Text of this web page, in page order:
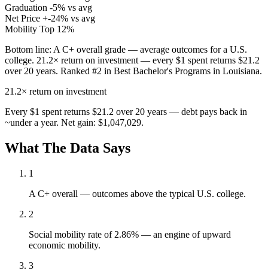
Graduation -5% vs avg
Net Price +-24% vs avg
Mobility Top 12%
Bottom line: A C+ overall grade — average outcomes for a U.S.
college. 21.2× return on investment — every $1 spent returns $21.2
over 20 years. Ranked #2 in Best Bachelor's Programs in Louisiana.
21.2× return on investment
Every $1 spent returns $21.2 over 20 years — debt pays back in
~under a year. Net gain: $1,047,029.
What The Data Says
1
A C+ overall — outcomes above the typical U.S. college.
2
Social mobility rate of 2.86% — an engine of upward
economic mobility.
3